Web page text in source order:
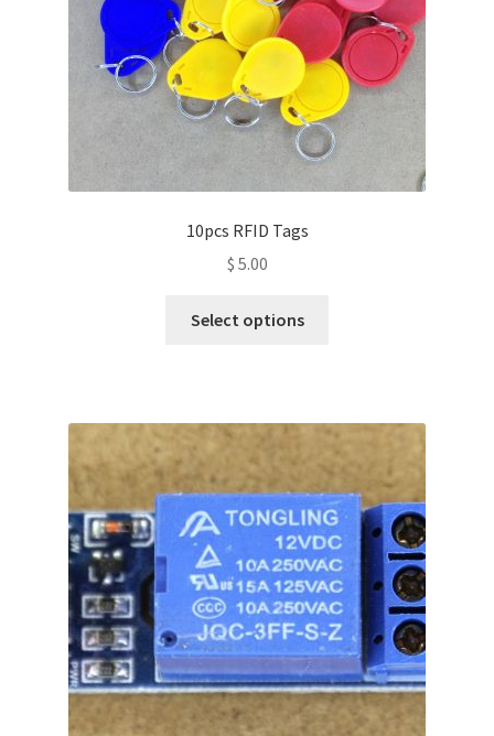
10pcs RFID Tags
$ 5.00
Select options
variants.
may
be
chosen
on
the
product
page